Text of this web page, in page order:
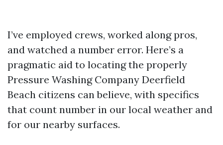
I’ve employed crews, worked along pros,
and watched a number error. Here’s a
pragmatic aid to locating the properly
Pressure Washing Company Deerfield
Beach citizens can believe, with specifics
that count number in our local weather and
for our nearby surfaces.